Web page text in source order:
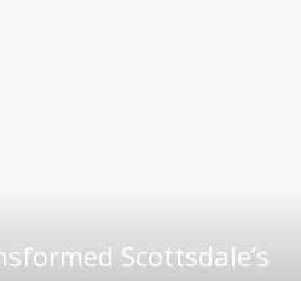
Scottsdale’s